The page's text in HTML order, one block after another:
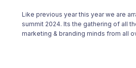
Like previous year this year we are
summit 2024. Its the gathering of all
marketing & branding minds from all